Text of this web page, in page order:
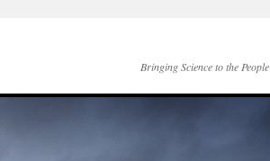
Bringing Science to the People